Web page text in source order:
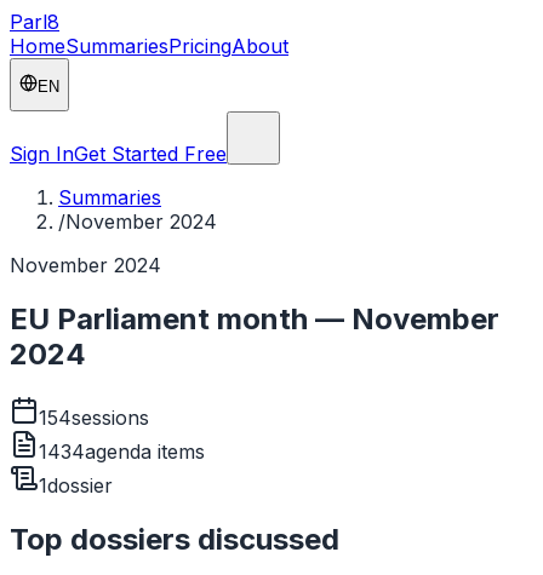
Parl8
HomeSummariesPricingAbout
EN
Sign InGet Started Free
Summaries
/November 2024
November 2024
EU Parliament month — November
2024
154sessions
1434agenda items
1dossier
Top dossiers discussed